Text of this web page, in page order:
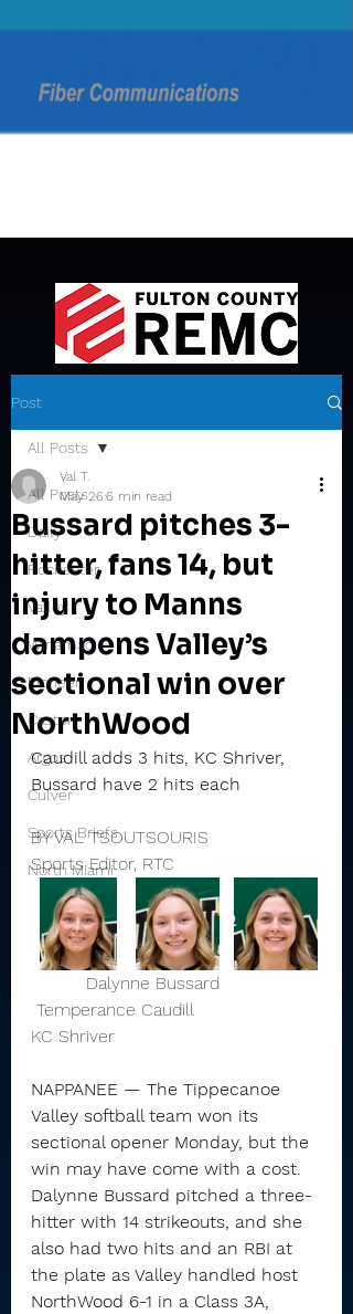
Post
All Posts
Daily
Rochester
Valley
Winamac
Pioneer
Caston
Argos
Culver
Sports Briefs
North Miami
All Posts
Bussard pitches 3-
hitter, fans 14, but
injury to Manns
dampens Valley’s
sectional win over
NorthWood
Val T.
May 26 6 min read
Caudill adds 3 hits, KC Shriver,
Bussard have 2 hits each
BY VAL TSOUTSOURIS
Sports Editor, RTC
Temperance Caudill
KC Shriver
NAPPANEE — The Tippecanoe
Valley softball team won its
sectional opener Monday, but the
win may have come with a cost.
Dalynne Bussard pitched a three-
hitter with 14 strikeouts, and she
also had two hits and an RBI at
the plate as Valley handled host
NorthWood 6-1 in a Class 3A,